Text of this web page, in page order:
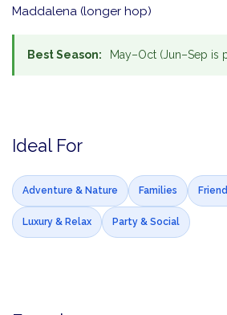
Maddalena (longer hop)
Best Season: May–Oct (Jun–Sep is
Ideal For
Adventure & Nature Families
Luxury & Relax Party & Social